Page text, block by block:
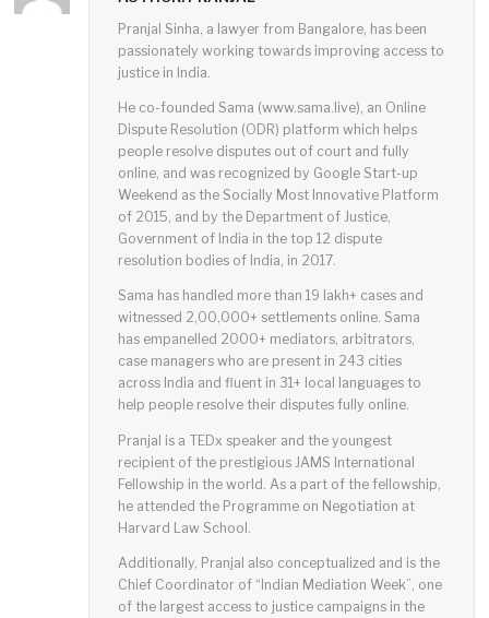
Pranjal Sinha, a lawyer from Bangalore, has been
passionately working towards improving access to
justice in India.
He co-founded Sama (www.sama.live), an Online
Dispute Resolution (ODR) platform which helps
people resolve disputes out of court and fully
online, and was recognized by Google Start-up
Weekend as the Socially Most Innovative Platform
of 2015, and by the Department of Justice,
Government of India in the top 12 dispute
resolution bodies of India, in 2017.
Sama has handled more than 19 lakh+ cases and
witnessed 2,00,000+ settlements online. Sama
has empanelled 2000+ mediators, arbitrators,
case managers who are present in 243 cities
across India and fluent in 31+ local languages to
help people resolve their disputes fully online.
Pranjal is a TEDx speaker and the youngest
recipient of the prestigious JAMS International
Fellowship in the world. As a part of the fellowship,
he attended the Programme on Negotiation at
Harvard Law School.
Additionally, Pranjal also conceptualized and is the
Chief Coordinator of “Indian Mediation Week”, one
of the largest access to justice campaigns in the